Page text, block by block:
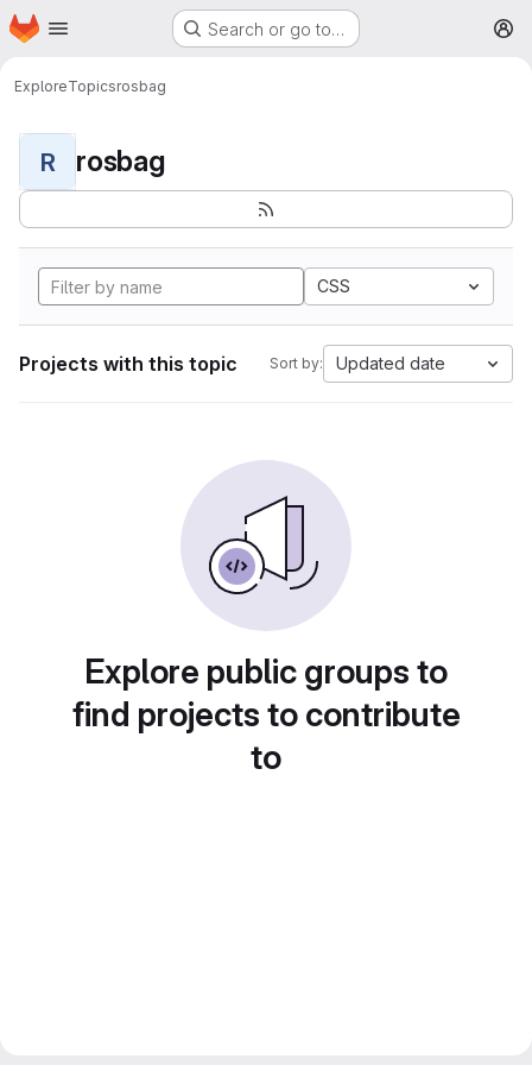
Skip to main content
Homepage Search or go to…
ExploreTopicsrosbag
R rosbag
CSS
Projects with this topic Sort by: Updated date
Explore public groups to
find projects to contribute
to